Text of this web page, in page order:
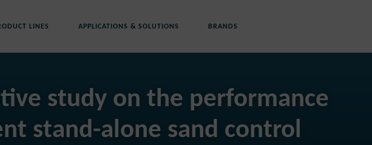
LINES APPLICATIONS & SOLUTIONS BRANDS
study on the performance
stand-alone sand control